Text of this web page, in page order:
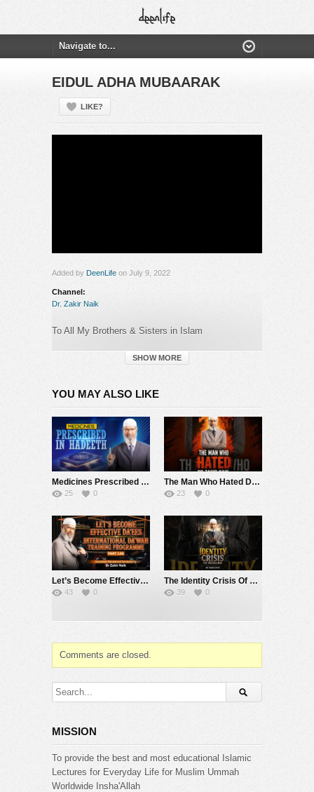
EIDUL ADHA MUBAARAK
LIKE?
Added by DeenLife on July 9, 2022
Channel:
Dr. Zakir Naik
To All My Brothers & Sisters in Islam
EIDUL ADHA MUBAARAK
May Allah Accept the Good Deeds From
From You
Category:
Dr. Zakir Naik
SHOW MORE
YOU MAY ALSO LIKE
Medicines Prescribed in Hadeeth – Dr Zakir Naik
25 0
The Man Who Hated Dr Zakir Naik…
23 0
Let’s Become Effective Da’ees – International Da’wah Training Programme – Part 140 | Dr Zakir Naik
43 0
The Identity Crisis Of Muslims – Dr Zakir Naik
39 0
Comments are closed.
MISSION
To provide the best and most educational Islamic
Lectures for Everyday Life for Muslim Ummah
Worldwide Insha'Allah